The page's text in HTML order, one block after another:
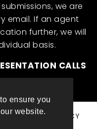
ensure you
website.
we are
email. If an agent
further, we will
basis.
CALLS
PRIVACY POLICY